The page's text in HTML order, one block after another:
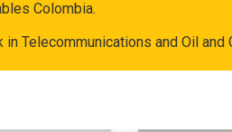
Colombia.
Telecommunications and Oil and